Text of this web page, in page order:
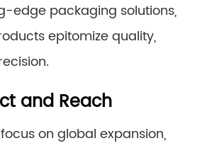
edge packaging solutions,
epitomize quality,
and Reach
on global expansion,